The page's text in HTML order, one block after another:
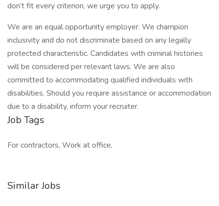
don’t fit every criterion, we urge you to apply.
We are an equal opportunity employer. We champion
inclusivity and do not discriminate based on any legally
protected characteristic. Candidates with criminal histories
will be considered per relevant laws. We are also
committed to accommodating qualified individuals with
disabilities. Should you require assistance or accommodation
due to a disability, inform your recruiter.
Job Tags
For contractors, Work at office,
Similar Jobs